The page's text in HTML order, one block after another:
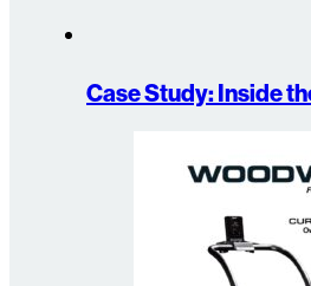
Case Study: Inside